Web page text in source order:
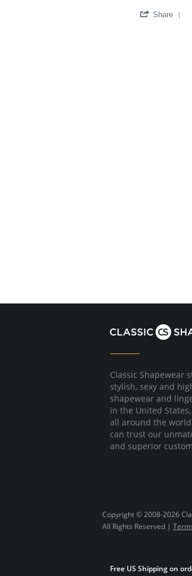
L.
product
Share
Classic Shapewear
stylish, sexy and
shapewear and
in the United
all around the
can trust our
and superior
Copyright © 2008-2026
All Rights Reserved |
Free US Shipping on